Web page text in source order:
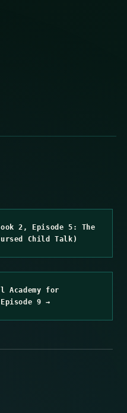
2, Episode 5: The
Child Talk)
Academy for
9 →